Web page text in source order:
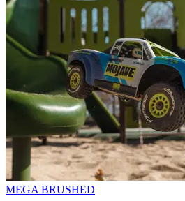
MEGA BRUSHED